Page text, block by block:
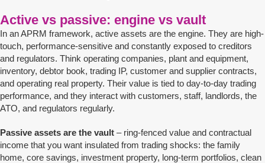
Active vs passive: engine vs vault
In an APRM framework, active assets are the engine. They are high-
touch, performance-sensitive and constantly exposed to creditors
and regulators. Think operating companies, plant and equipment,
inventory, debtor book, trading IP, customer and supplier contracts,
and operating real property. Their value is tied to day-to-day trading
performance, and they interact with customers, staff, landlords, the
ATO, and regulators regularly.
Passive assets are the vault – ring-fenced value and contractual
income that you want insulated from trading shocks: the family
home, core savings, investment property, long-term portfolios, clean